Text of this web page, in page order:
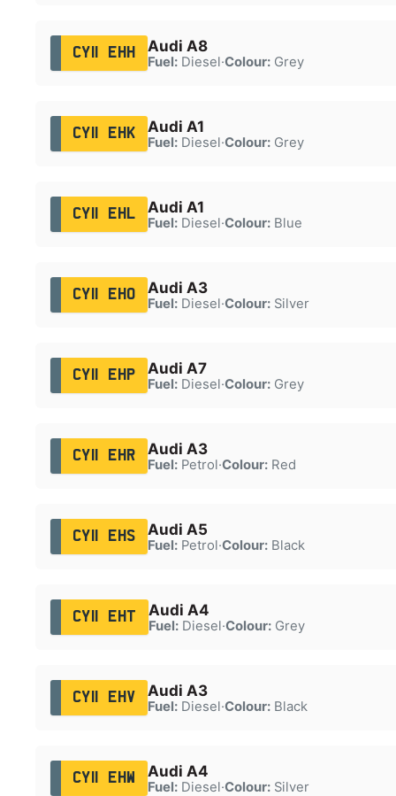
CY11 EHH Audi A8
Fuel:Diesel·Colour:Grey
CY11 EHK Audi A1
Fuel:Diesel·Colour:Grey
CY11 EHL Audi A1
Fuel:Diesel·Colour:Blue
CY11 EHO Audi A3
Fuel:Diesel·Colour:Silver
CY11 EHP Audi A7
Fuel:Diesel·Colour:Grey
CY11 EHR Audi A3
Fuel:Petrol·Colour:Red
CY11 EHS Audi A5
Fuel:Petrol·Colour:Black
CY11 EHT Audi A4
Fuel:Diesel·Colour:Grey
CY11 EHV Audi A3
Fuel:Diesel·Colour:Black
CY11 EHW Audi A4
Fuel:Diesel·Colour:Silver